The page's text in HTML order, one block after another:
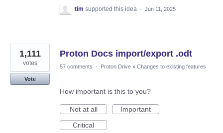
tim supported this idea · Jun 11, 2025
Proton Docs import/export .odt
1,111
votes
Vote
57 comments · Proton Drive » Changes to existing features
How important is this to you?
Not at all
Important
Critical